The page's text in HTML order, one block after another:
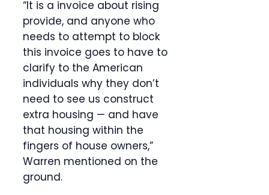
“It is a invoice about rising
provide, and anyone who
needs to attempt to block
this invoice goes to have to
clarify to the American
individuals why they don’t
need to see us construct
extra housing — and have
that housing within the
fingers of house owners,”
Warren mentioned on the
ground.